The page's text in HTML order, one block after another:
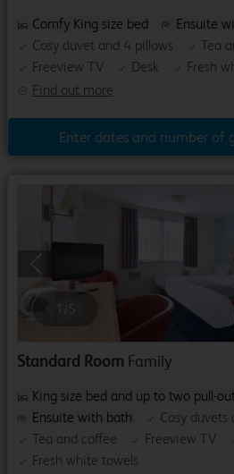
Find out more
Comfy King size bed
Ensuite
Cosy duvet and 4 pillows
Tea
Freeview TV
Desk Fresh
Enter dates and number of
/5
Standard Room Family
King size bed and up to two pull-
Ensuite with bath
Cosy
Tea and coffee
Freeview TV
Fresh white towels